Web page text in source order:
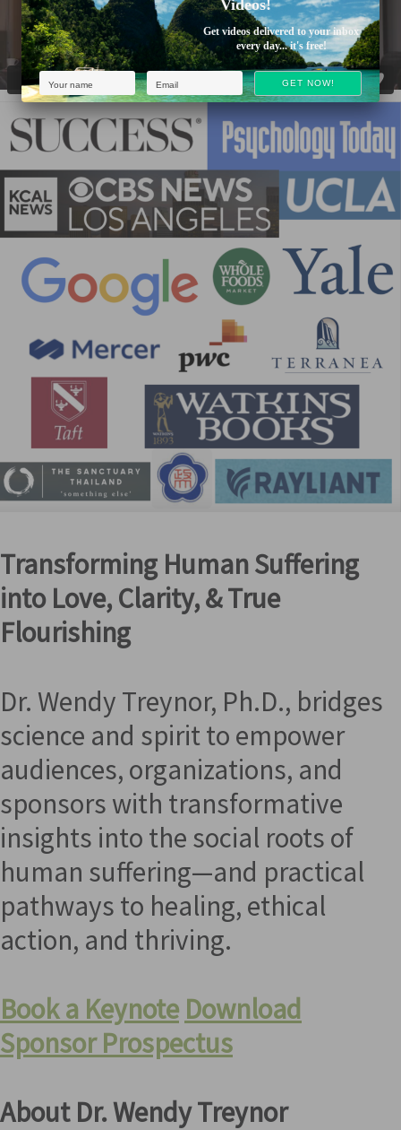
Transforming Human Suffering
into Love, Clarity, & True
Flourishing
Dr. Wendy Treynor, Ph.D., bridges
science and spirit to empower
audiences, organizations, and
sponsors with transformative
insights into the social roots of
human suffering—and practical
pathways to healing, ethical
action, and thriving.
Book a Keynote Download
Sponsor Prospectus
About Dr. Wendy Treynor
Videos!
Get videos delivered to your inbox
every day... it's free!